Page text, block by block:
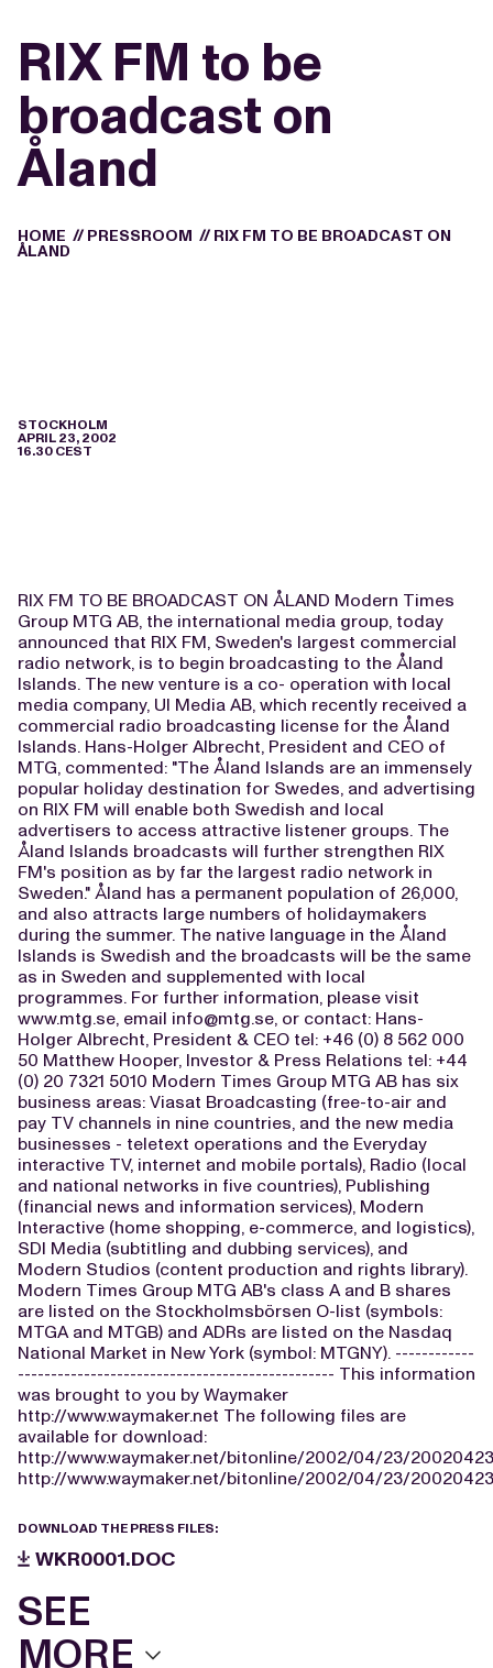
RIX FM to be
broadcast on
Åland
HOME // PRESSROOM // RIX FM TO BE BROADCAST ON
ÅLAND
STOCKHOLM
APRIL 23, 2002
16.30 CEST
RIX FM TO BE BROADCAST ON ÅLAND Modern Times
Group MTG AB, the international media group, today
announced that RIX FM, Sweden's largest commercial
radio network, is to begin broadcasting to the Åland
Islands. The new venture is a co- operation with local
media company, UI Media AB, which recently received a
commercial radio broadcasting license for the Åland
Islands. Hans-Holger Albrecht, President and CEO of
MTG, commented: "The Åland Islands are an immensely
popular holiday destination for Swedes, and advertising
on RIX FM will enable both Swedish and local
advertisers to access attractive listener groups. The
Åland Islands broadcasts will further strengthen RIX
FM's position as by far the largest radio network in
Sweden." Åland has a permanent population of 26,000,
and also attracts large numbers of holidaymakers
during the summer. The native language in the Åland
Islands is Swedish and the broadcasts will be the same
as in Sweden and supplemented with local
programmes. For further information, please visit
www.mtg.se, email info@mtg.se, or contact: Hans-
Holger Albrecht, President & CEO tel: +46 (0) 8 562 000
50 Matthew Hooper, Investor & Press Relations tel: +44
(0) 20 7321 5010 Modern Times Group MTG AB has six
business areas: Viasat Broadcasting (free-to-air and
pay TV channels in nine countries, and the new media
businesses - teletext operations and the Everyday
interactive TV, internet and mobile portals), Radio (local
and national networks in five countries), Publishing
(financial news and information services), Modern
Interactive (home shopping, e-commerce, and logistics),
SDI Media (subtitling and dubbing services), and
Modern Studios (content production and rights library).
Modern Times Group MTG AB's class A and B shares
are listed on the Stockholmsbörsen O-list (symbols:
MTGA and MTGB) and ADRs are listed on the Nasdaq
National Market in New York (symbol: MTGNY). ------------
------------------------------------------------ This information
was brought to you by Waymaker
http://www.waymaker.net The following files are
available for download:
http://www.waymaker.net/bitonline/2002/04/23/
http://www.waymaker.net/bitonline/2002/04/23/
DOWNLOAD THE PRESS FILES:
WKR0001.DOC
SEE
MORE